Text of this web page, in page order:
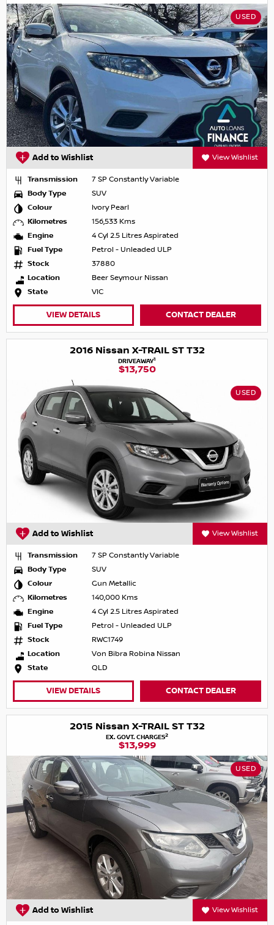
USED
Add to Wishlist View Wishlist
Transmission
7 SP Constantly Variable
Body Type
SUV
Colour
Ivory Pearl
Kilometres
156,533 Kms
Engine
4 Cyl 2.5 Litres Aspirated
Fuel Type
Petrol - Unleaded ULP
Stock
37880
Location
Beer Seymour Nissan
State
VIC
VIEW DETAILS CONTACT DEALER
2016 Nissan X-TRAIL ST T32
DRIVEAWAY1
$13,750
USED
Add to Wishlist View Wishlist
Transmission
7 SP Constantly Variable
Body Type
SUV
Colour
Gun Metallic
Kilometres
140,000 Kms
Engine
4 Cyl 2.5 Litres Aspirated
Fuel Type
Petrol - Unleaded ULP
Stock
RWC1749
Location
Von Bibra Robina Nissan
State
QLD
VIEW DETAILS CONTACT DEALER
2015 Nissan X-TRAIL ST T32
EX. GOVT. CHARGES2
$13,999
USED
Add to Wishlist View Wishlist